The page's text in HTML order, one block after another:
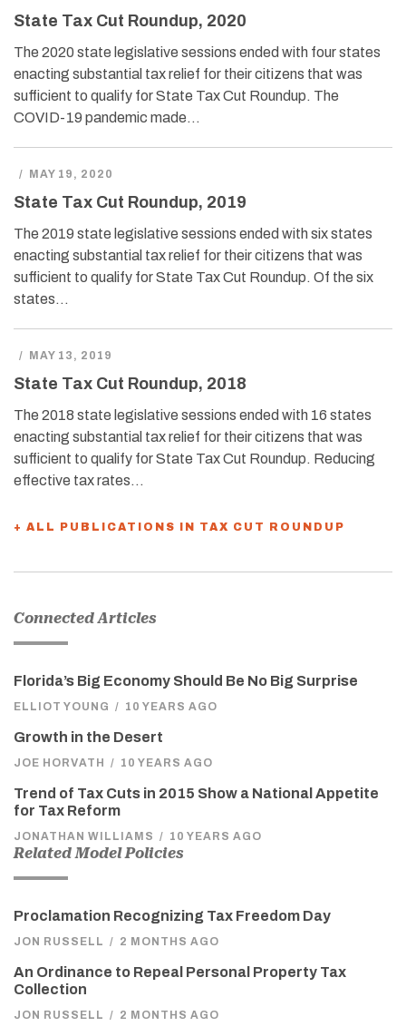
State Tax Cut Roundup, 2020
The 2020 state legislative sessions ended with four states
enacting substantial tax relief for their citizens that was
sufficient to qualify for State Tax Cut Roundup. The
COVID-19 pandemic made…
/ MAY 19, 2020
State Tax Cut Roundup, 2019
The 2019 state legislative sessions ended with six states
enacting substantial tax relief for their citizens that was
sufficient to qualify for State Tax Cut Roundup. Of the six
states…
/ MAY 13, 2019
State Tax Cut Roundup, 2018
The 2018 state legislative sessions ended with 16 states
enacting substantial tax relief for their citizens that was
sufficient to qualify for State Tax Cut Roundup. Reducing
effective tax rates…
+ ALL PUBLICATIONS IN TAX CUT ROUNDUP
Connected Articles
Florida’s Big Economy Should Be No Big Surprise
ELLIOT YOUNG / 10 YEARS AGO
Growth in the Desert
JOE HORVATH / 10 YEARS AGO
Trend of Tax Cuts in 2015 Show a National Appetite
for Tax Reform
JONATHAN WILLIAMS / 10 YEARS AGO
Related Model Policies
Proclamation Recognizing Tax Freedom Day
JON RUSSELL / 2 MONTHS AGO
An Ordinance to Repeal Personal Property Tax
Collection
JON RUSSELL / 2 MONTHS AGO